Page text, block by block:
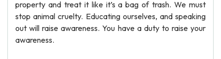
property and treat it like it’s a bag of trash. We must
stop animal cruelty. Educating ourselves, and speaking
out will raise awareness. You have a duty to raise your
awareness.